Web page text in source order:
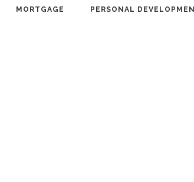
MORTGAGE PERSONAL